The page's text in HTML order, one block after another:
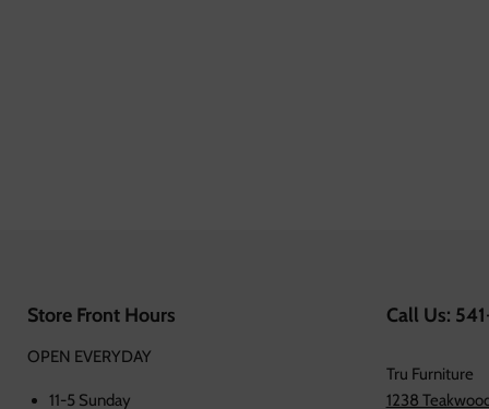
Store Front Hours
OPEN EVERYDAY
11-5 Sunday
Call Us:
Tru Furniture
1238